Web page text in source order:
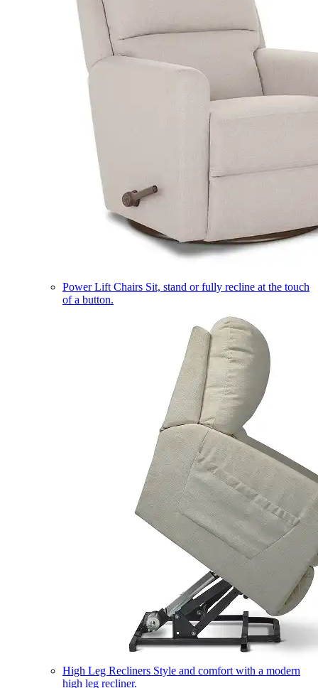
Power Lift Chairs Sit, stand or fully recline at the touch
of a button.
High Leg Recliners Style and comfort with a modern
high leg recliner.